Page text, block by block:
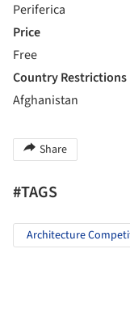
Periferica
Price
Free
Country Restrictions
Afghanistan
Share
#TAGS
Architecture